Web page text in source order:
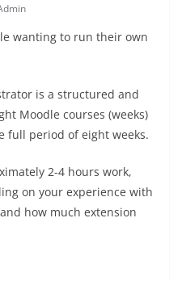
wanting to run their own
is a structured and
Moodle courses (weeks)
full period of eight weeks.
2-4 hours work,
on your experience with
how much extension